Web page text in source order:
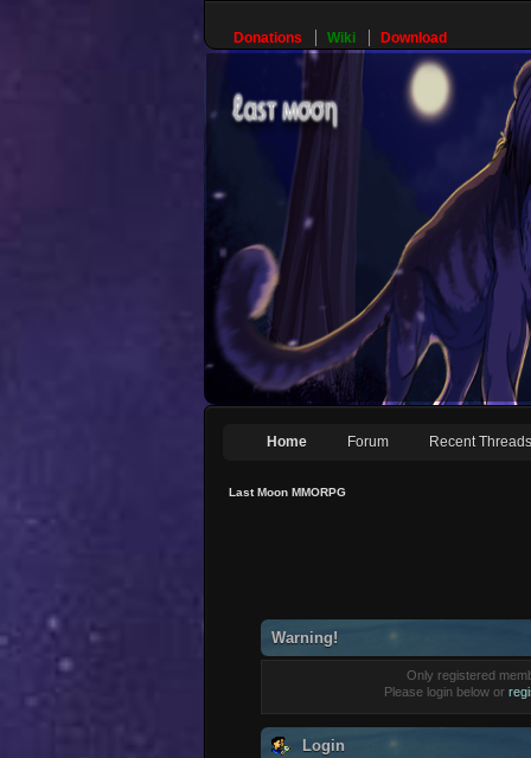
Donations Wiki Download
Home Forum Recent Threads
Last Moon MMORPG
Warning!
Only registered
Please login below or
Login